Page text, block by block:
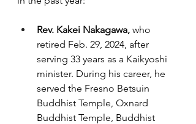
Rev. Kakei Nakagawa, who
retired Feb. 29, 2024, after
serving 33 years as a Kaikyoshi
minister. During his career, he
served the Fresno Betsuin
Buddhist Temple, Oxnard
Buddhist Temple, Buddhist